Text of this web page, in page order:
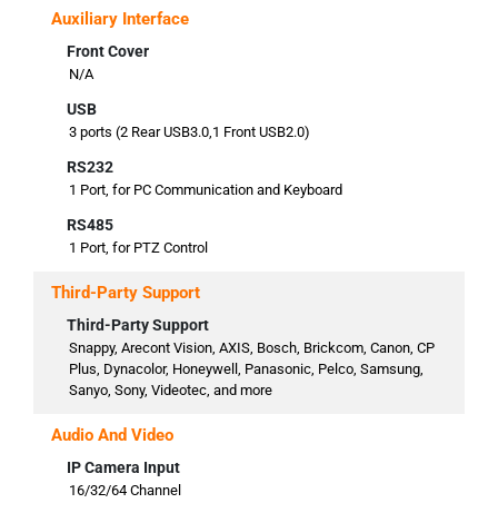
Auxiliary Interface
Front Cover
N/A
USB
3 ports (2 Rear USB3.0,1 Front USB2.0)
RS232
1 Port, for PC Communication and Keyboard
RS485
1 Port, for PTZ Control
Third-Party Support
Third-Party Support
Snappy, Arecont Vision, AXIS, Bosch, Brickcom, Canon, CP
Plus, Dynacolor, Honeywell, Panasonic, Pelco, Samsung,
Sanyo, Sony, Videotec, and more
Audio And Video
IP Camera Input
16/32/64 Channel